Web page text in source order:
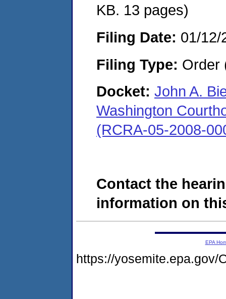
KB. 13 pages)
Filing Date: 01/12/
Filing Type: Order
Docket: John A.
Washington
(RCRA-05-2008-
Contact the
information on
EPA
https://yosemite.epa.gov/